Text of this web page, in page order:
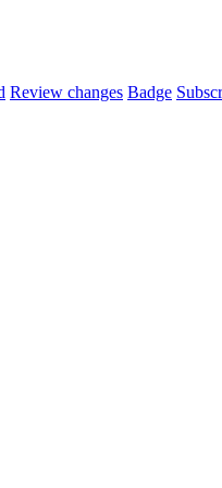
Review changes Badge